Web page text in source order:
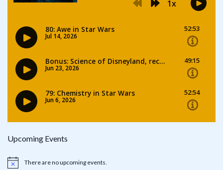
Upcoming Events
Notice There are no upcoming events.